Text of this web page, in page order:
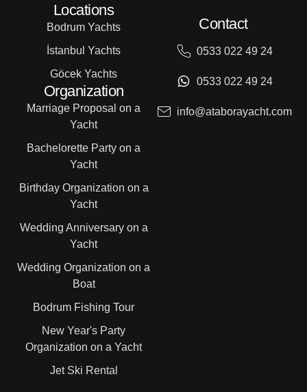
Locations
Bodrum Yachts
İstanbul Yachts
Göcek Yachts
Organization
Marriage Proposal on a
Yacht
Bachelorette Party on a
Yacht
Birthday Organization on a
Yacht
Wedding Anniversary on a
Yacht
Wedding Organization on a
Boat
Bodrum Fishing Tour
New Year's Party
Organization on a Yacht
Jet Ski Rental
Contact
0533 022 49 24
0533 022 49 24
info@ataborayacht.com